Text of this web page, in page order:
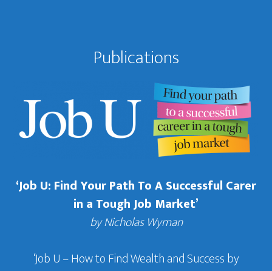
Publications
‘Job U: Find Your Path To A Successful Carer
in a Tough Job Market’
by Nicholas Wyman
‘Job U – How to Find Wealth and Success by